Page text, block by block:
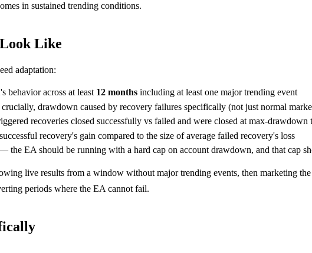
in sustained trending conditions.
Like
adaptation:
behavior across at least 12 months including at least one major trending event
drawdown caused by recovery failures specifically (not just normal
recoveries closed successfully vs failed and were closed at max-drawdown
recovery's gain compared to the size of average failed recovery's loss
the EA should be running with a hard cap on account drawdown, and that cap
live results from a window without major trending events, then marketing
periods where the EA cannot fail.